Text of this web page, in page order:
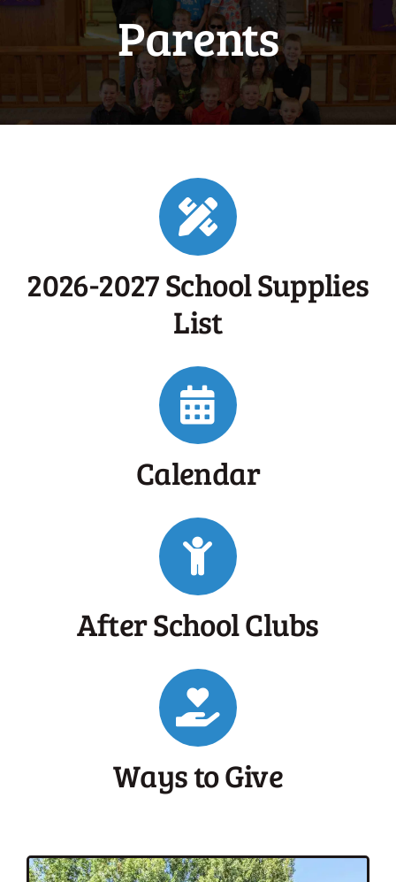
Parents
2026-2027 School Supplies
List
Calendar
After School Clubs
Ways to Give